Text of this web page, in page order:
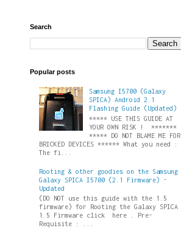
Search
Popular posts
Samsung I5700 (Galaxy
SPICA) Android 2.1
Flashing Guide (Updated)
***** USE THIS GUIDE AT
YOUR OWN RISK ! *******
***** DO NOT BLAME ME FOR
BRICKED DEVICES ****** What you need :
The fi...
Rooting & other goodies on the Samsung
Galaxy SPICA I5700 (2.1 Firmware) -
Updated
(DO NOT use this guide with the 1.5
firmware) for Rooting the Galaxy SPICA
1.5 Firmware click here . Pre-
Requisite : ...